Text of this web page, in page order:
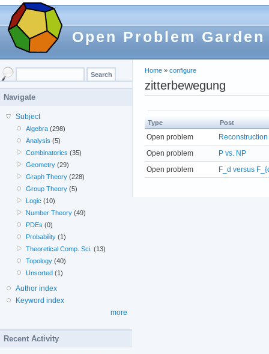
Open Problem Garden
Home » configure
zitterbewegung
Type Post
Open problem
Open problem
P vs. NP
Open problem
F_d versus
Navigate
Subject
Algebra (298)
Analysis (5)
Combinatorics (35)
Geometry (29)
Graph Theory (228)
Group Theory (5)
Logic (10)
Number Theory (49)
PDEs (0)
Probability (1)
Theoretical Comp. Sci. (13)
Topology (40)
Unsorted (1)
Author index
Keyword index
more
Recent Activity